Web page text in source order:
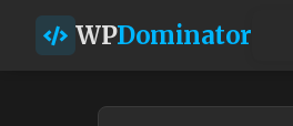
WPDominator